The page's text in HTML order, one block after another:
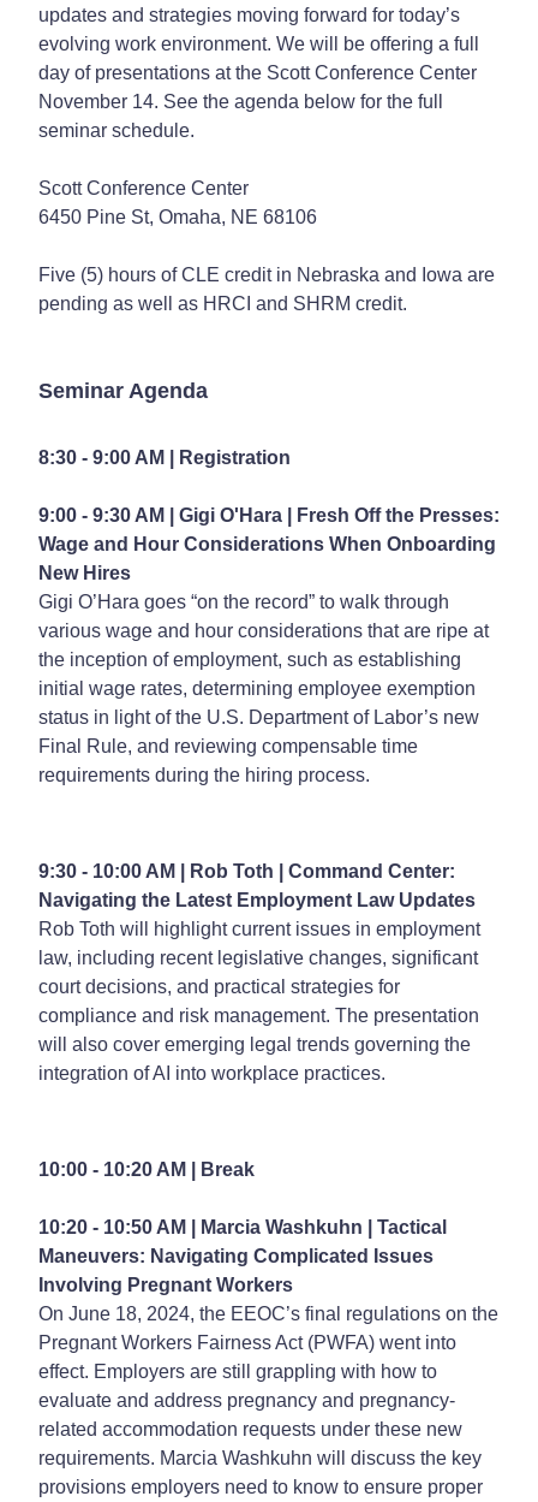
updates and strategies moving forward for today’s
evolving work environment. We will be offering a full
day of presentations at the Scott Conference Center
November 14. See the agenda below for the full
seminar schedule.
Scott Conference Center
6450 Pine St, Omaha, NE 68106
Five (5) hours of CLE credit in Nebraska and Iowa are
pending as well as HRCI and SHRM credit.
Seminar Agenda
8:30 - 9:00 AM | Registration
9:00 - 9:30 AM | Gigi O'Hara |
Fresh Off the Presses:
Wage and Hour Considerations When Onboarding
New Hires
Gigi O’Hara goes “on the record” to walk through
various wage and hour considerations that are ripe at
the inception of employment, such as establishing
initial wage rates, determining employee exemption
status in light of the U.S. Department of Labor’s new
Final Rule, and reviewing compensable time
requirements during the hiring process.
9:30 - 10:00 AM | Rob Toth | Command Center:
Navigating the Latest Employment Law Updates
Rob Toth will highlight current issues in employment
law, including recent legislative changes, significant
court decisions, and practical strategies for
compliance and risk management. The presentation
will also cover emerging legal trends governing the
integration of AI into workplace practices.
10:00 - 10:20 AM | Break
10:20 - 10:50 AM | Marcia Washkuhn | Tactical
Maneuvers: Navigating Complicated Issues
Involving Pregnant Workers
On June 18, 2024, the EEOC’s final regulations on the
Pregnant Workers Fairness Act (PWFA) went into
effect. Employers are still grappling with how to
evaluate and address pregnancy and pregnancy-
related accommodation requests under these new
requirements. Marcia Washkuhn will discuss the key
provisions employers need to know to ensure proper